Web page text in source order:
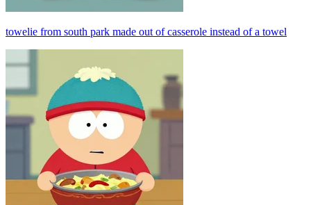
towelie from south park made out of casserole instead of a towel